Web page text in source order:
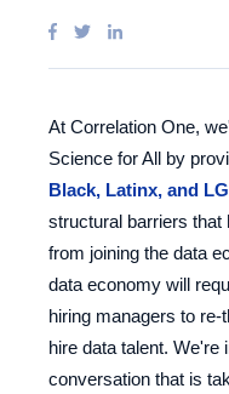
At Correlation One,
Science for All by
Black, Latinx, and
structural barriers that
from joining the data
data economy will
hiring managers to
hire data talent. We're
conversation that is